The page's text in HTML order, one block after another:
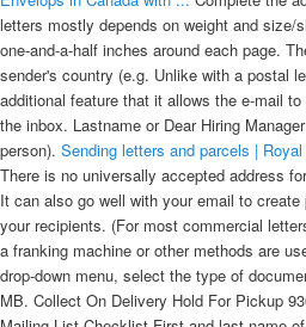
letters mostly depends on weight and size/
one-and-a-half inches around each page.
sender's country (e.g. Unlike with a postal
additional feature that it allows the e-mail
the inbox. Lastname or Dear Hiring
person). Sending letters and parcels |
There is no universally accepted address
It can also go well with your email to
your recipients. (For most commercial
a franking machine or other methods are
drop-down menu, select the type of
MB. Collect On Delivery Hold For Pickup